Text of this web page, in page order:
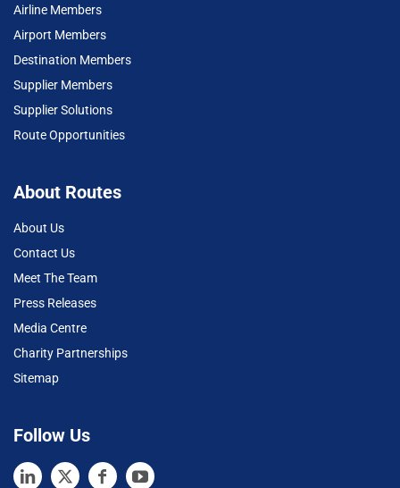
Airline Members
Airport Members
Destination Members
Supplier Members
Supplier Solutions
Route Opportunities
About Routes
About Us
Contact Us
Meet The Team
Press Releases
Media Centre
Charity Partnerships
Sitemap
Follow Us